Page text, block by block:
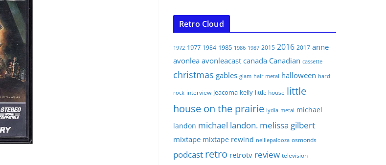
Retro Cloud
1972 1977 1984 1985 1986 1987 2015 2016 2017 anne
avonlea avonleacast canada Canadian cassette
christmas gables glam hair metal halloween hard
rock interview jeacoma kelly little house little
house on the prairie lydia metal michael
landon michael landon. melissa gilbert
mixtape mixtape rewind nelliepalooza osmonds
podcast retro retrotv review television